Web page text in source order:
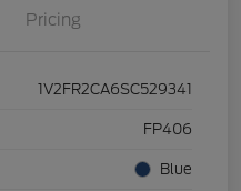
Pricing
1V2FR2CA6SC529341
FP406
Blue